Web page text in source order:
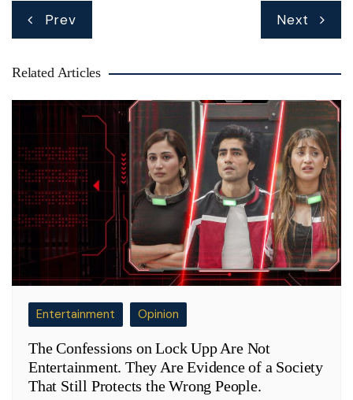
Post
navigation
Prev Next
Related Articles
Entertainment Opinion
The Confessions on Lock Upp Are Not
Entertainment. They Are Evidence of a Society
That Still Protects the Wrong People.